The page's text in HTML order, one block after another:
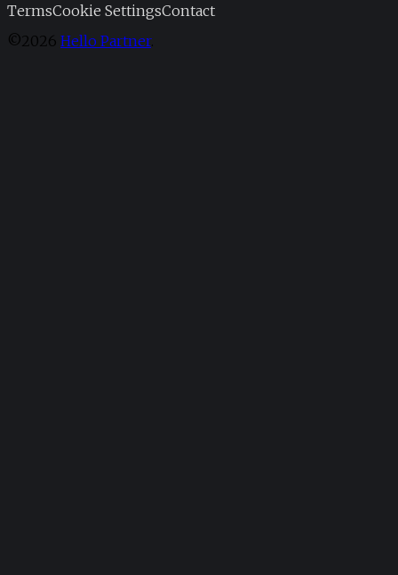
TermsCookie SettingsContact
©2026 Hello Partner.